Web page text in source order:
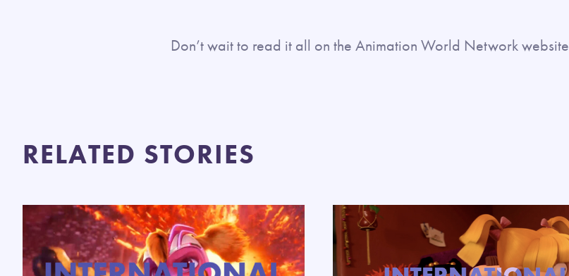
Don’t wait to read it all on the Animation World Network website
RELATED STORIES